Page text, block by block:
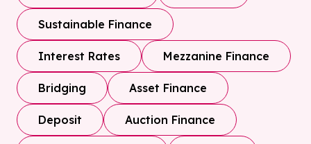
Sustainable Finance
Interest Rates Mezzanine Finance
Bridging Asset Finance
Deposit Auction Finance